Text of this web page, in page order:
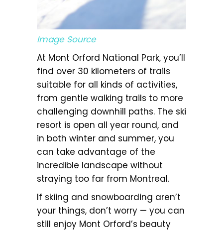
Image Source
At Mont Orford National Park, you’ll
find over 30 kilometers of trails
suitable for all kinds of activities,
from gentle walking trails to more
challenging downhill paths. The ski
resort is open all year round, and
in both winter and summer, you
can take advantage of the
incredible landscape without
straying too far from Montreal.
If skiing and snowboarding aren’t
your things, don’t worry — you can
still enjoy Mont Orford’s beauty